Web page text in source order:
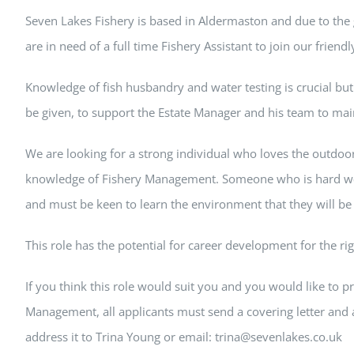
Seven Lakes Fishery is based in Aldermaston and due to
are in need of a full time Fishery Assistant to join our
Knowledge of fish husbandry and water testing is crucial
be given, to support the Estate Manager and his team to
We are looking for a strong individual who loves the
knowledge of Fishery Management. Someone who is hard
and must be keen to learn the environment that they will
This role has the potential for career development for the
If you think this role would suit you and you would like to
Management, all applicants must send a covering letter and
address it to Trina Young or email: trina@sevenlakes.co.uk